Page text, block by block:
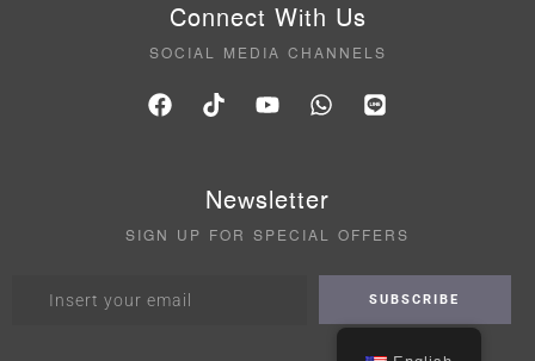
Connect With Us
SOCIAL MEDIA CHANNELS
Newsletter
SIGN UP FOR SPECIAL OFFERS